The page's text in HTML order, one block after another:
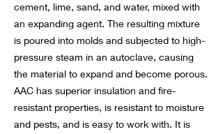
cement, lime, sand, and water, mixed with
an expanding agent. The resulting mixture
is poured into molds and subjected to high-
pressure steam in an autoclave, causing
the material to expand and become porous.
AAC has superior insulation and fire-
resistant properties, is resistant to moisture
and pests, and is easy to work with. It is